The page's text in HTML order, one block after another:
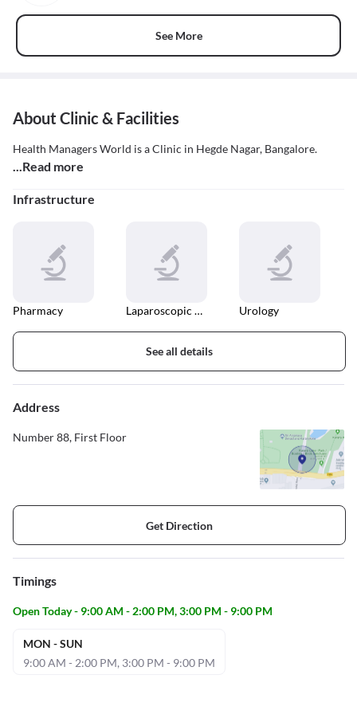
See More
About Clinic & Facilities
Health Managers World is a Clinic in Hegde Nagar, Bangalore.
...Read more
Infrastructure
Pharmacy Laparoscopic Surgery Urology
See all details
Address
Number 88, First Floor
Get Direction
Timings
Open Today - 9:00 AM - 2:00 PM, 3:00 PM - 9:00 PM
MON - SUN
9:00 AM - 2:00 PM, 3:00 PM - 9:00 PM